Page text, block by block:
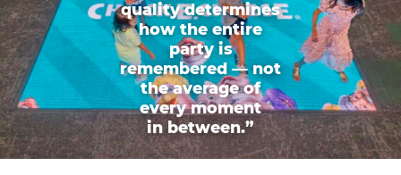
quality determines
how the entire
party is
remembered — not
the average of
every moment
in between.”